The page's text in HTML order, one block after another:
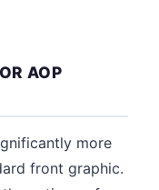
AOP
more
front graphic.